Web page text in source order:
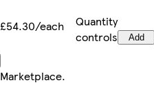
£54.30/each
Quantity
controls
Add
Marketplace.